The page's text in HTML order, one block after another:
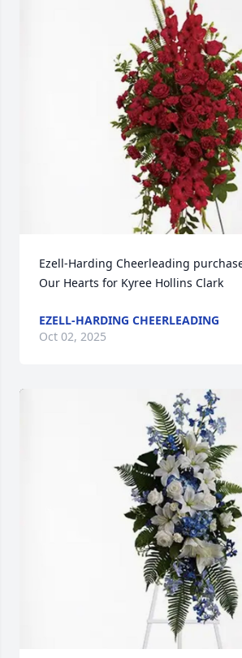
Ezell-Harding Cheerleading
Our Hearts for Kyree Hollins Clark
EZELL-HARDING CHEERLEADING
Oct 02, 2025